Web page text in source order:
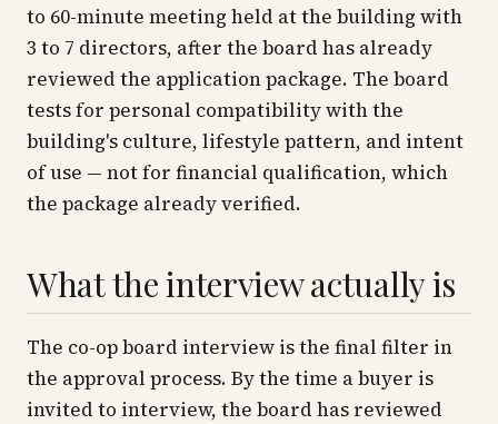
to 60-minute meeting held at the building with
3 to 7 directors, after the board has already
reviewed the application package. The board
tests for personal compatibility with the
building's culture, lifestyle pattern, and intent
of use — not for financial qualification, which
the package already verified.
What the interview actually is
The co-op board interview is the final filter in
the approval process. By the time a buyer is
invited to interview, the board has reviewed